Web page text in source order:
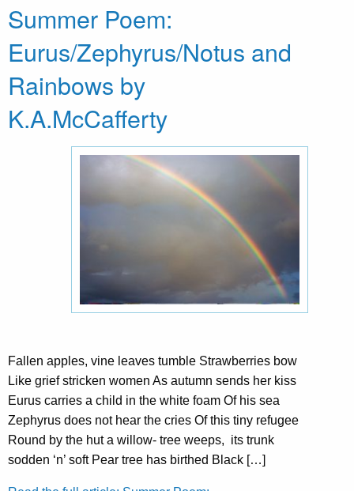
Summer Poem:
Eurus/Zephyrus/Notus and
Rainbows by
K.A.McCafferty
Fallen apples, vine leaves tumble Strawberries bow
Like grief stricken women As autumn sends her kiss
Eurus carries a child in the white foam Of his sea
Zephyrus does not hear the cries Of this tiny refugee
Round by the hut a willow- tree weeps, its trunk
sodden ‘n’ soft Pear tree has birthed Black […]